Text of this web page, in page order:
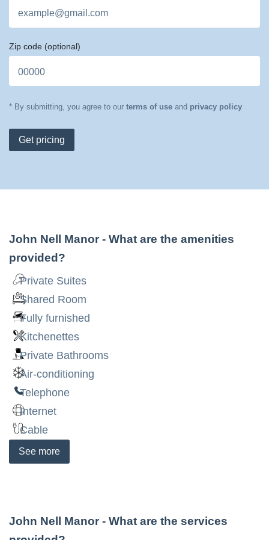
Zip code (optional)
* By submitting, you agree to our terms of use and privacy policy
Get pricing
John Nell Manor - What are the amenities
provided?
Private Suites
Shared Room
Fully furnished
Kitchenettes
Private Bathrooms
Air-conditioning
Telephone
Internet
Cable
See more
John Nell Manor - What are the services